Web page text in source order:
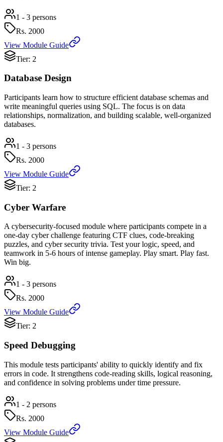
1 - 3 persons
Rs. 2000
View Module Guide
Tier: 2
Database Design
Participants learn how to structure efficient database schemas and
write meaningful queries using SQL. The focus is on data
relationships, normalization, and building scalable, well-organized
databases.
1 - 3 persons
Rs. 2000
View Module Guide
Tier: 2
Cyber Warfare
A cybersecurity-focused module where participants compete in a
one-day cyber challenge featuring CTF clues, code-breaking
puzzles, and cyber security trivia. Test your logic, speed, and
teamwork in 5-6 hours of intense gameplay. Play smart. Play fast.
Win big.
1 - 3 persons
Rs. 2000
View Module Guide
Tier: 2
Speed Debugging
This module tests participants' ability to quickly identify and fix
errors in code. It strengthens code-reading skills, logical reasoning,
and confidence in solving problems under time pressure.
1 - 2 persons
Rs. 2000
View Module Guide